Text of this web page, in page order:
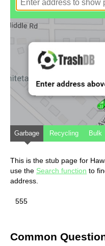
Garbage Recycling Bulk
This is the stub page for
use the Search function to
address.
555
Common